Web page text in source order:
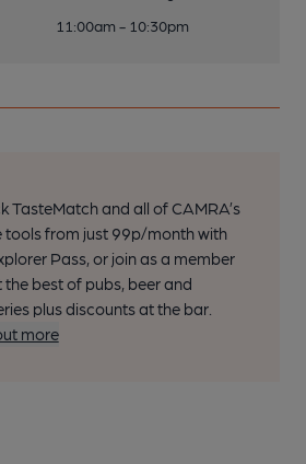
11:00am - 10:30pm
TasteMatch and all of CAMRA’s
tools from just 99p/month with
Pass, or join as a member
the best of pubs, beer and
plus discounts at the bar.
more